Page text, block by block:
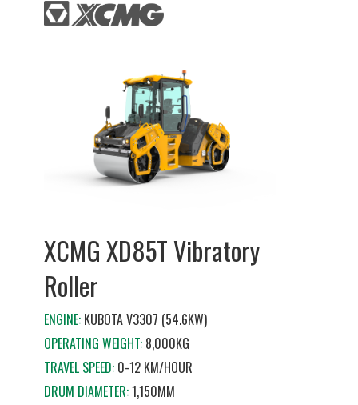
XCMG XD85T Vibratory
Roller
ENGINE:KUBOTA V3307 (54.6KW)
OPERATING WEIGHT:8,000KG
TRAVEL SPEED:0-12 KM/HOUR
DRUM DIAMETER:1,150MM